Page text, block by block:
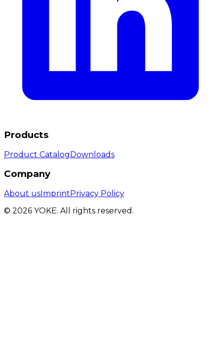
Products
Product CatalogDownloads
Company
About usImprintPrivacy Policy
© 2026 YOKE. All rights reserved.